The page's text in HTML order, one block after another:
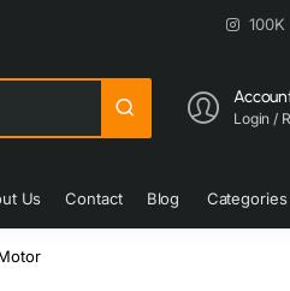
100K
Login /
Us Contact Blog Categories